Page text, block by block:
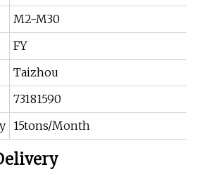
M2-M30
FY
Taizhou
73181590
15tons/Month